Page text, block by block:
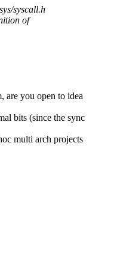
syscall.h
of
are you open to idea
bits (since the sync
multi arch projects